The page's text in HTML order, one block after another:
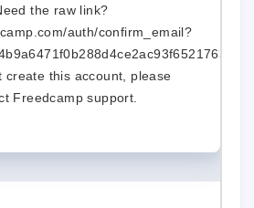
the raw link?
auth/confirm_email?
create this account, please
Freedcamp support